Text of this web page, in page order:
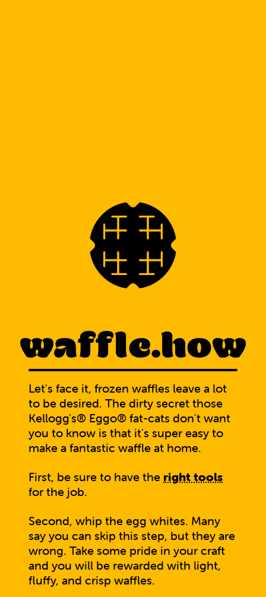
waffle.how
Let's face it, frozen waffles leave a lot
to be desired. The dirty secret those
Kellogg's® Eggo® fat-cats don't want
you to know is that it's super easy to
make a fantastic waffle at home.
First, be sure to have the right tools
for the job.
Second, whip the egg whites. Many
say you can skip this step, but they are
wrong. Take some pride in your craft
and you will be rewarded with light,
fluffy, and crisp waffles.